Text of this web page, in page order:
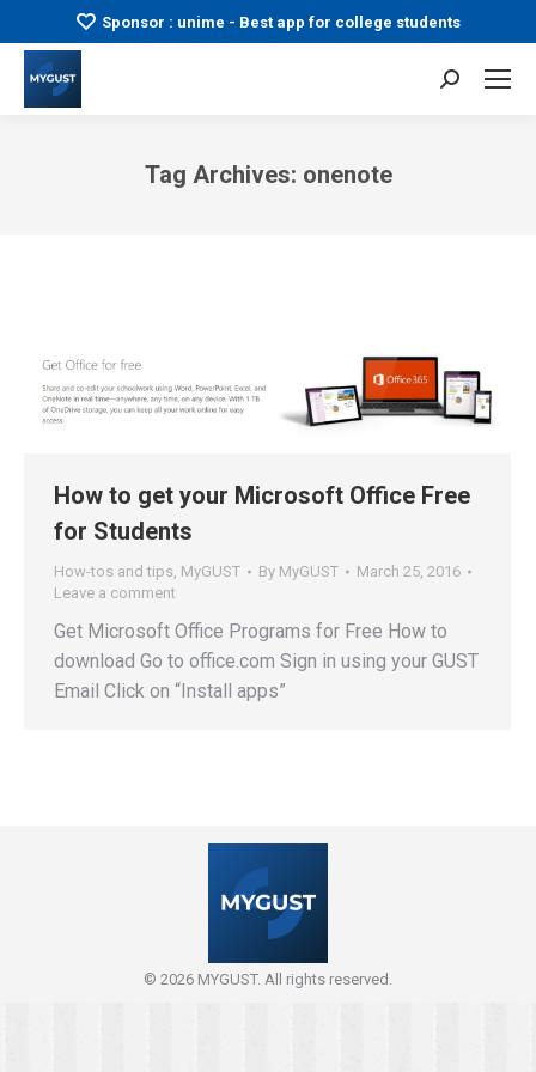
Sponsor : unime - Best app for college students
Search:
Tag Archives: onenote
How to get your Microsoft Office Free
for Students
How-tos and tips, MyGUST By MyGUST
March 25, 2016
Leave a comment
Get Microsoft Office Programs for Free How to
download Go to office.com Sign in using your GUST
Email Click on “Install apps”
© 2026 MYGUST. All rights reserved.